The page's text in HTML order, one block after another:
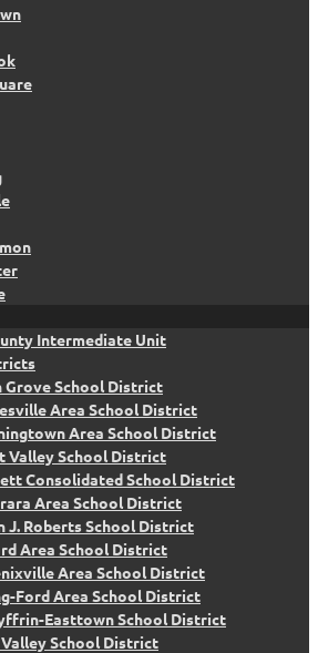
Intermediate Unit
Grove School District
Area School District
Area School District
Valley School District
Consolidated School District
Area School District
J. Roberts School District
Area School District
Area School District
Ford Area School District
Easttown School District
School District